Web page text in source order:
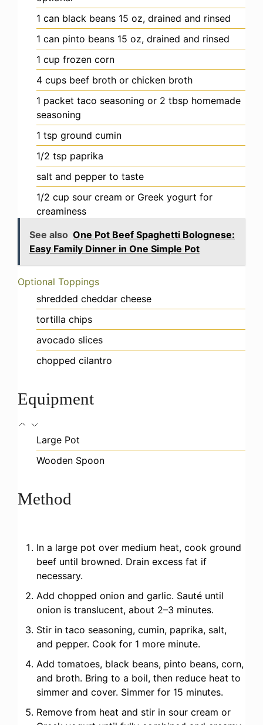
1 can black beans 15 oz, drained and rinsed
1 can pinto beans 15 oz, drained and rinsed
1 cup frozen corn
4 cups beef broth or chicken broth
1 packet taco seasoning or 2 tbsp homemade
seasoning
1 tsp ground cumin
1/2 tsp paprika
salt and pepper to taste
1/2 cup sour cream or Greek yogurt for
creaminess
See also One Pot Beef Spaghetti Bolognese:
Easy Family Dinner in One Simple Pot
Optional Toppings
shredded cheddar cheese
tortilla chips
avocado slices
chopped cilantro
Equipment
Large Pot
Wooden Spoon
Method
In a large pot over medium heat, cook ground
beef until browned. Drain excess fat if
necessary.
Add chopped onion and garlic. Sauté until
onion is translucent, about 2–3 minutes.
Stir in taco seasoning, cumin, paprika, salt,
and pepper. Cook for 1 more minute.
Add tomatoes, black beans, pinto beans, corn,
and broth. Bring to a boil, then reduce heat to
simmer and cover. Simmer for 15 minutes.
Remove from heat and stir in sour cream or